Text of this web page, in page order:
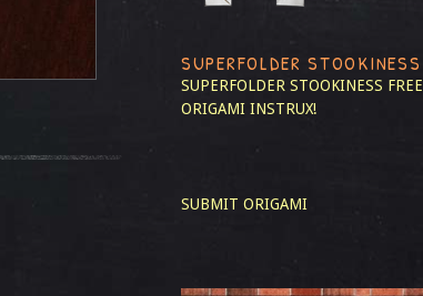
SUPERFOLDER STOOKINESS
SUPERFOLDER STOOKINESS FREE
ORIGAMI INSTRUX!
SUBMIT ORIGAMI